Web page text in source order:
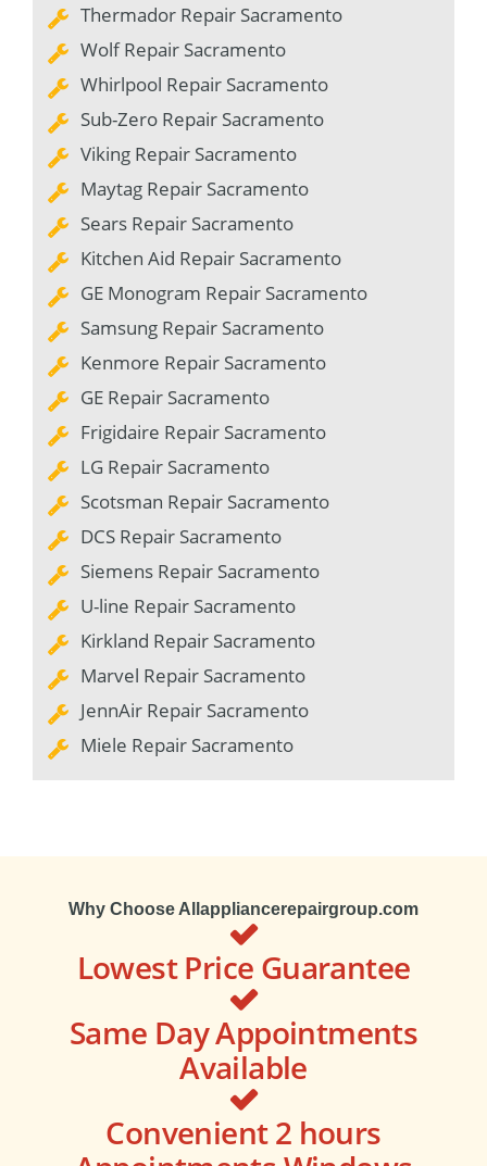
Thermador Repair Sacramento
Wolf Repair Sacramento
Whirlpool Repair Sacramento
Sub-Zero Repair Sacramento
Viking Repair Sacramento
Maytag Repair Sacramento
Sears Repair Sacramento
Kitchen Aid Repair Sacramento
GE Monogram Repair Sacramento
Samsung Repair Sacramento
Kenmore Repair Sacramento
GE Repair Sacramento
Frigidaire Repair Sacramento
LG Repair Sacramento
Scotsman Repair Sacramento
DCS Repair Sacramento
Siemens Repair Sacramento
U-line Repair Sacramento
Kirkland Repair Sacramento
Marvel Repair Sacramento
JennAir Repair Sacramento
Miele Repair Sacramento
Why Choose Allappliancerepairgroup.com
Lowest Price Guarantee
Same Day Appointments
Available
Convenient 2 hours